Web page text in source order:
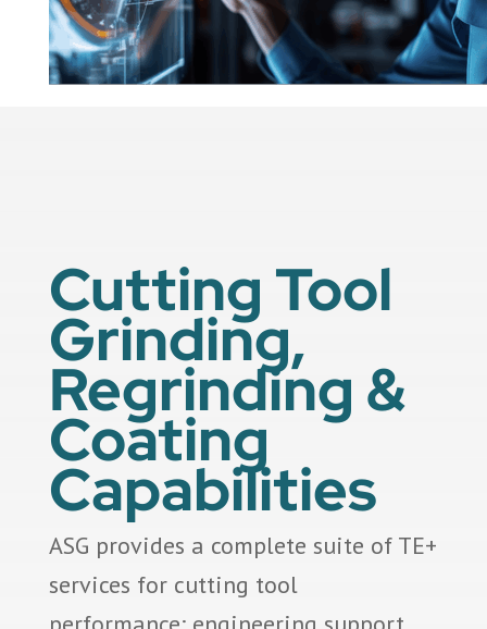
Cutting Tool
Grinding,
Regrinding &
Coating
Capabilities
ASG provides a complete suite of TE+
services for cutting tool